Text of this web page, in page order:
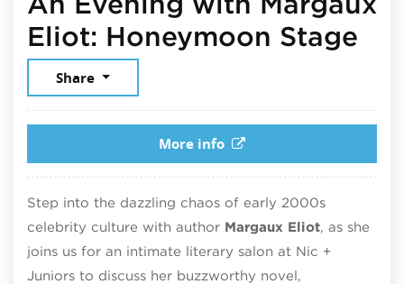
Eliot: Honeymoon Stage
Share
More info
Step into the dazzling chaos of early 2000s
celebrity culture with author Margaux Eliot, as she
joins us for an intimate literary salon at Nic +
Juniors to discuss her buzzworthy novel,